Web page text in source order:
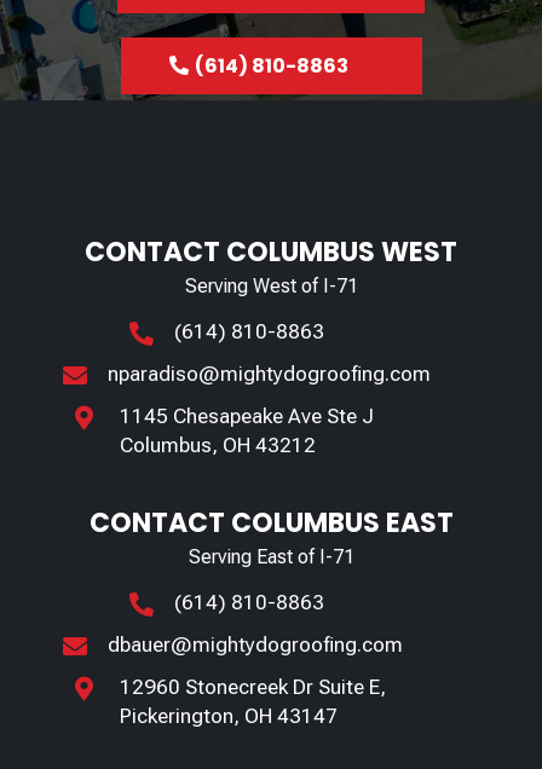
(614) 810-8863
CONTACT COLUMBUS WEST
Serving West of I-71
 (614) 810-8863
 nparadiso@mightydogroofing.com

1145 Chesapeake Ave Ste J
Columbus, OH 43212
CONTACT COLUMBUS EAST
Serving East of I-71
 (614) 810-8863
 dbauer@mightydogroofing.com

12960 Stonecreek Dr Suite E,
Pickerington, OH 43147